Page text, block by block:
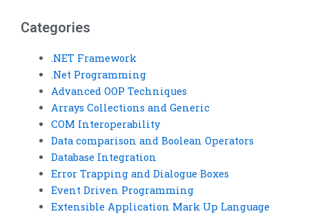
Categories
.NET Framework
.Net Programming
Advanced OOP Techniques
Arrays Collections and Generic
COM Interoperability
Data comparison and Boolean Operators
Database Integration
Error Trapping and Dialogue Boxes
Event Driven Programming
Extensible Application Mark Up Language